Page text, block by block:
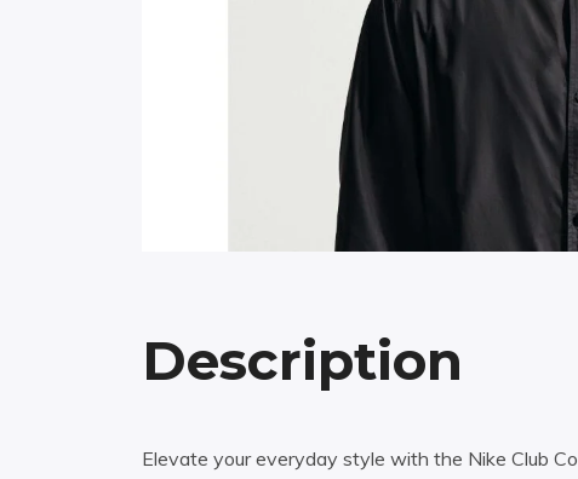
Description
Elevate your everyday style with the Nike Club